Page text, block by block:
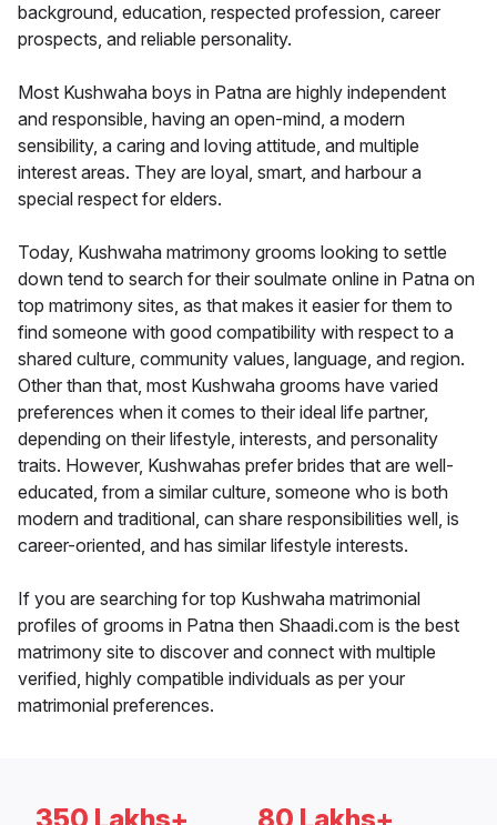
background, education, respected profession, career
prospects, and reliable personality.
Most Kushwaha boys in Patna are highly independent
and responsible, having an open-mind, a modern
sensibility, a caring and loving attitude, and multiple
interest areas. They are loyal, smart, and harbour a
special respect for elders.
Today, Kushwaha matrimony grooms looking to settle
down tend to search for their soulmate online in Patna on
top matrimony sites, as that makes it easier for them to
find someone with good compatibility with respect to a
shared culture, community values, language, and region.
Other than that, most Kushwaha grooms have varied
preferences when it comes to their ideal life partner,
depending on their lifestyle, interests, and personality
traits. However, Kushwahas prefer brides that are well-
educated, from a similar culture, someone who is both
modern and traditional, can share responsibilities well, is
career-oriented, and has similar lifestyle interests.
If you are searching for top Kushwaha matrimonial
profiles of grooms in Patna then Shaadi.com is the best
matrimony site to discover and connect with multiple
verified, highly compatible individuals as per your
matrimonial preferences.